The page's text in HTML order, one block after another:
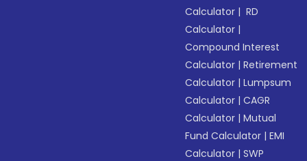
Calculator | RD
Calculator |
Compound Interest
Calculator |Retirement
Calculator |Lumpsum
Calculator |CAGR
Calculator |Mutual
Fund Calculator |EMI
Calculator |SWP